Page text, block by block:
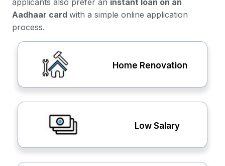
applicants also prefer an instant loan on an
Aadhaar card with a simple online application
process.
Home Renovation
Low Salary